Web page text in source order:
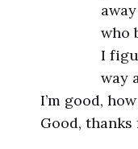
who
I
way
I’m good,
Good,